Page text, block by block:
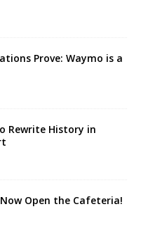
Prove: Waymo is a
Rewrite History in
Open the Cafeteria!